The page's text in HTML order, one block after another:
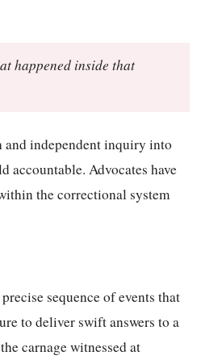
happened inside that
and independent inquiry into
accountable. Advocates have
the correctional system
sequence of events that
to deliver swift answers to a
carnage witnessed at